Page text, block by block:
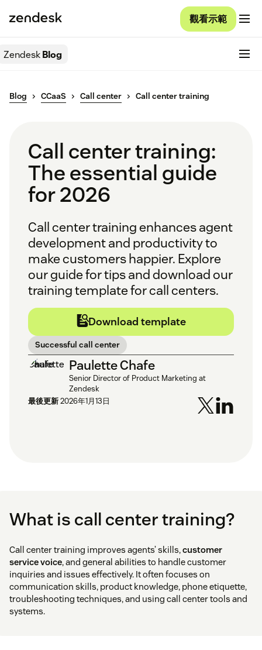
觀看示範
ZendeskBlog
Blog CCaaS Call center Call center training
Call center training:
The essential guide
for 2026
Call center training enhances agent
development and productivity to
make customers happier. Explore
our guide for tips and download our
training template for call centers.
Download template
Successful call center
Paulette Chafe
Senior Director of Product Marketing at
Zendesk
最後更新2026年1月13日
What is call center training?
Call center training improves agents’ skills,customer
service voice, and general abilities to handle customer
inquiries and issues effectively. It often focuses on
communication skills, product knowledge, phone etiquette,
troubleshooting techniques, and using call center tools and
systems.